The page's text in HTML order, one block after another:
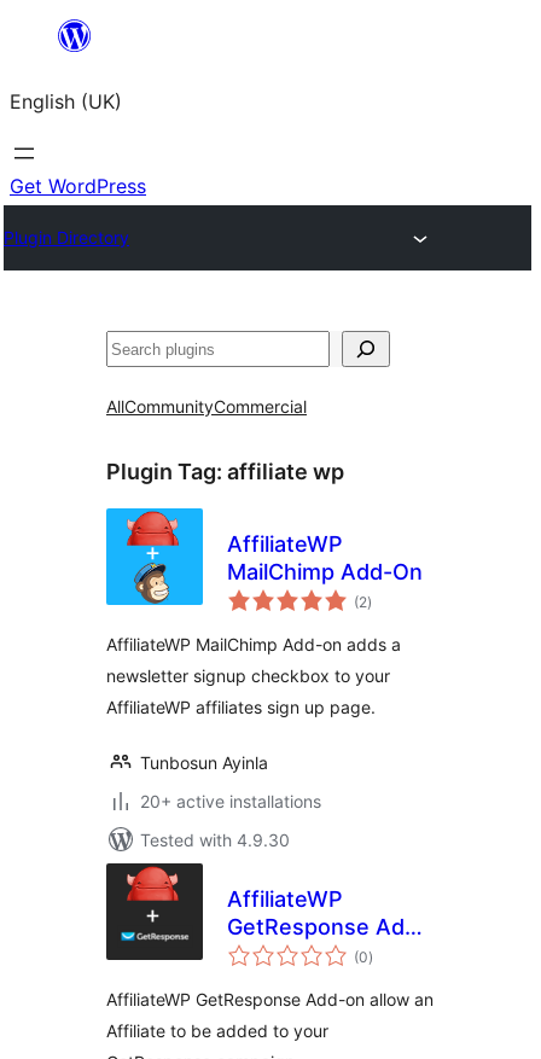
content
English (UK)
Get WordPress
Plugin Directory
Search
AllCommunityCommercial
Plugin Tag: affiliate wp
AffiliateWP
MailChimp Add-On
(2total
ratings
)
AffiliateWP MailChimp Add-on adds a
newsletter signup checkbox to your
AffiliateWP affiliates sign up page.
Tunbosun Ayinla
20+ active installations
Tested with 4.9.30
AffiliateWP
GetResponse Add-
On
(0total
ratings
)
AffiliateWP GetResponse Add-on allow an
Affiliate to be added to your